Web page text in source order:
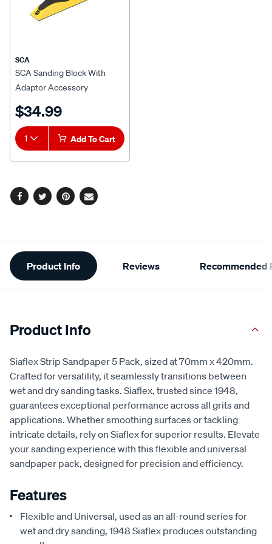
SCA
SCA Sanding Block With
Adaptor Accessory
$34.99
1 Add To Cart
Facebook
TwitterPinterest
Email
Additional
Information
Product Info Reviews Recommended
Product Info
Siaflex Strip Sandpaper 5 Pack, sized at 70mm x 420mm.
Crafted for versatility, it seamlessly transitions between
wet and dry sanding tasks. Siaflex, trusted since 1948,
guarantees exceptional performance across all grits and
applications. Whether smoothing surfaces or tackling
intricate details, rely on Siaflex for superior results. Elevate
your sanding experience with this flexible and universal
sandpaper pack, designed for precision and efficiency.
Features
Flexible and Universal, used as an all-round series for
wet and dry sanding, 1948 Siaflex produces outstanding